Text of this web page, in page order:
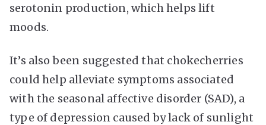
serotonin production, which helps lift
moods.
It’s also been suggested that chokecherries
could help alleviate symptoms associated
with the seasonal affective disorder (SAD), a
type of depression caused by lack of sunlight